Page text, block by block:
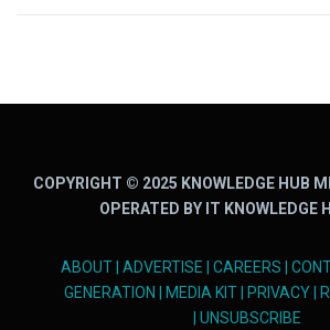
COPYRIGHT © 2025 KNOWLEDGE HUB
OPERATED BY IT KNOWLEDGE
ABOUT| ADVERTISE CAREERS
GENERATION
MEDIA KIT| PRIVACY|
UNSUBSCRIBE